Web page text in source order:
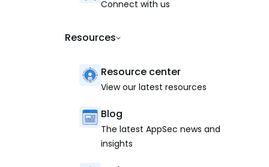
Connect with us
Resources
Resource center
View our latest resources
Blog
The latest AppSec news and
insights